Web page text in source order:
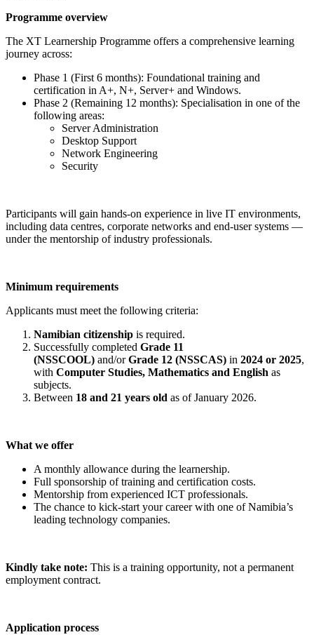
Programme overview
The XT Learnership Programme offers a comprehensive learning
journey across:
Phase 1 (First 6 months): Foundational training and
certification in A+, N+, Server+ and Windows.
Phase 2 (Remaining 12 months): Specialisation in one of the
following areas:
Server Administration
Desktop Support
Network Engineering
Security
Participants will gain hands-on experience in live IT environments,
including data centres, corporate networks and end-user systems —
under the mentorship of industry professionals.
Minimum requirements
Applicants must meet the following criteria:
Namibian citizenship is required.
Successfully completed Grade 11
(NSSCOOL) and/orGrade 12 (NSSCAS) in 2024 or 2025,
with Computer Studies, Mathematics and English as
subjects.
Between 18 and 21 years old as of January 2026.
What we offer
A monthly allowance during the learnership.
Full sponsorship of training and certification costs.
Mentorship from experienced ICT professionals.
The chance to kick-start your career with one of Namibia’s
leading technology companies.
Kindly take note: This is a training opportunity, not a permanent
employment contract.
Application process